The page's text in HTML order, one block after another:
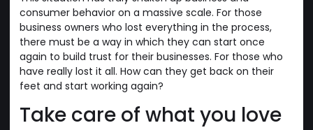
consumer behavior on a massive scale. For those
business owners who lost everything in the process,
there must be a way in which they can start once
again to build trust for their businesses. For those who
have really lost it all. How can they get back on their
feet and start working again?
Take care of what you love